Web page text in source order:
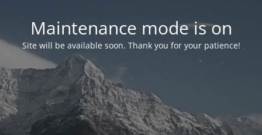
Maintenance mode is on
Site will be available soon. Thank you for your patience!